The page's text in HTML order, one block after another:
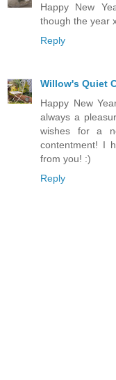
Happy New
though the year
Reply
Willow's Quiet
Happy New
always a
wishes for a
contentment! I
from you! :)
Reply